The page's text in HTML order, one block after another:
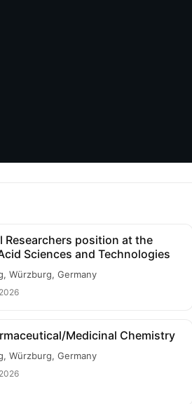
Researchers position at the
Sciences and Technologies
Würzburg, Germany
Medicinal Chemistry
Würzburg, Germany